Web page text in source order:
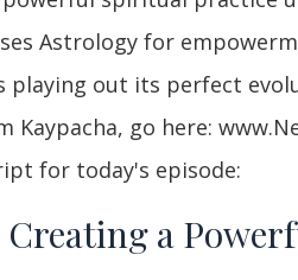
Astrology for
playing out its perfect
Kaypacha, go here:
for today's episode:
Creating a